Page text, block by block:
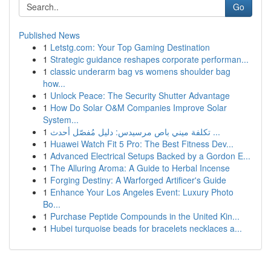
Go
Published News
1 Letstg.com: Your Top Gaming Destination
1 Strategic guidance reshapes corporate performan...
1 classic underarm bag vs womens shoulder bag
how...
1 Unlock Peace: The Security Shutter Advantage
1 How Do Solar O&M Companies Improve Solar
System...
1
تكلفة ميني باص مرسيدس: دليل مُفصّل أحدث ...
1 Huawei Watch Fit 5 Pro: The Best Fitness Dev...
1 Advanced Electrical Setups Backed by a Gordon E...
1 The Alluring Aroma: A Guide to Herbal Incense
1 Forging Destiny: A Warforged Artificer's Guide
1 Enhance Your Los Angeles Event: Luxury Photo
Bo...
1 Purchase Peptide Compounds in the United Kin...
1 Hubei turquoise beads for bracelets necklaces a...